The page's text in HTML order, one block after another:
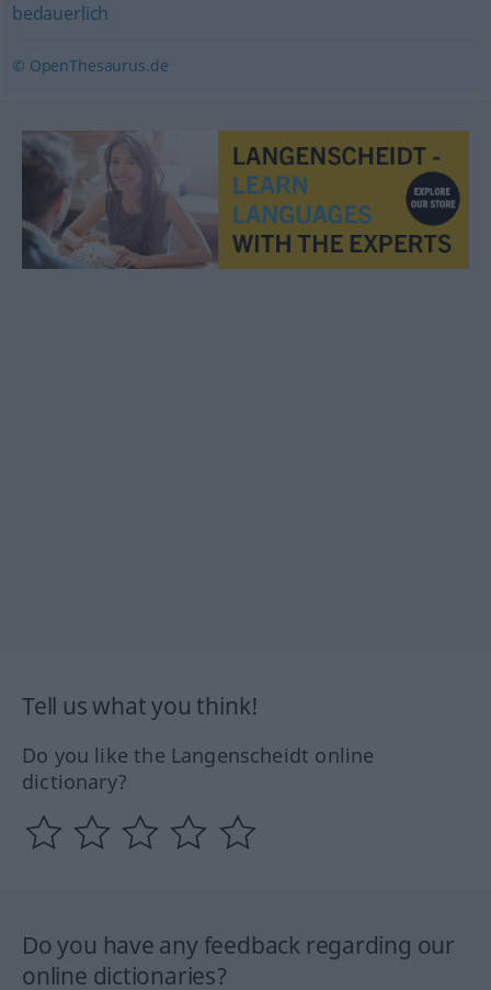
bedauerlich
© OpenThesaurus.de
Tell us what you think!
Do you like the Langenscheidt online
dictionary?
Do you have any feedback regarding our
online dictionaries?